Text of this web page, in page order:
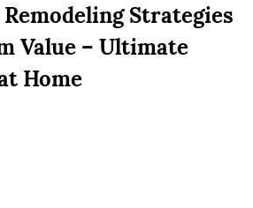
Strategies
Value – Ultimate
Home